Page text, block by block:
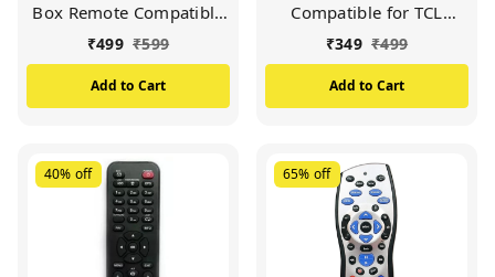
Box Remote Compatible
for Sun Direct DTH
(Black)
₹499 ₹599
Add to Cart
Compatible for TCL
Smart TV (Black)
₹349 ₹499
Add to Cart
40% off 65% off